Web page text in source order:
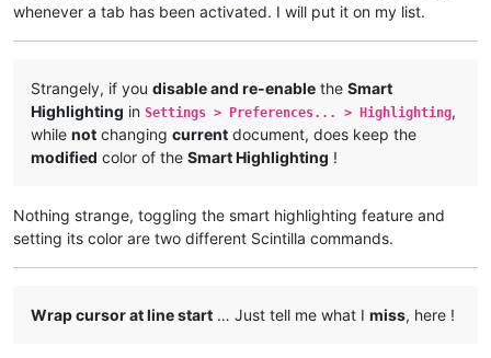
whenever a tab has been activated. I will put it on my list.
Strangely, if you disable and re-enable the Smart
Highlighting in Settings > Preferences... > Highlighting,
while not changing current document, does keep the
modified color of the Smart Highlighting !
Nothing strange, toggling the smart highlighting feature and
setting its color are two different Scintilla commands.
Wrap cursor at line start … Just tell me what I miss, here !